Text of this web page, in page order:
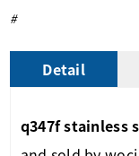
#
Detail
q347f stainless